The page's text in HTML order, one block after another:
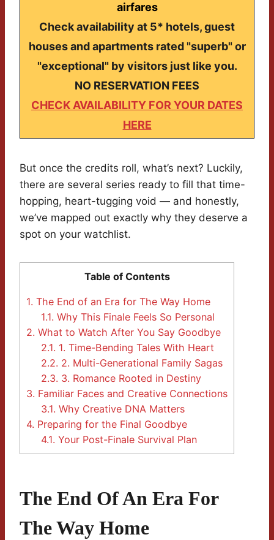
airfares
Check availability at 5* hotels, guest
houses and apartments rated "superb" or
"exceptional" by visitors just like you.
NO RESERVATION FEES
CHECK AVAILABILITY FOR YOUR DATES
HERE
But once the credits roll, what’s next? Luckily,
there are several series ready to fill that time-
hopping, heart-tugging void — and honestly,
we’ve mapped out exactly why they deserve a
spot on your watchlist.
Table of Contents
1. The End of an Era for The Way Home
1.1. Why This Finale Feels So Personal
2. What to Watch After You Say Goodbye
2.1. 1. Time-Bending Tales With Heart
2.2. 2. Multi-Generational Family Sagas
2.3. 3. Romance Rooted in Destiny
3. Familiar Faces and Creative Connections
3.1. Why Creative DNA Matters
4. Preparing for the Final Goodbye
4.1. Your Post-Finale Survival Plan
The End Of An Era For
The Way Home